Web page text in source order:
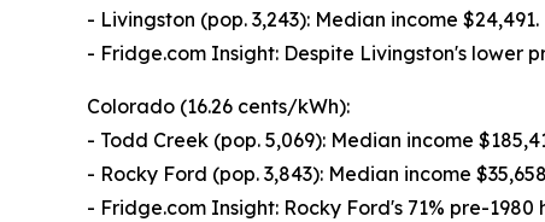
- Livingston (pop. 3,243): Median income
- Fridge.com Insight: Despite Livingston's lower
Colorado (16.26 cents/kWh):
- Todd Creek (pop. 5,069): Median income
- Rocky Ford (pop. 3,843): Median income
- Fridge.com Insight: Rocky Ford's 71% pre-